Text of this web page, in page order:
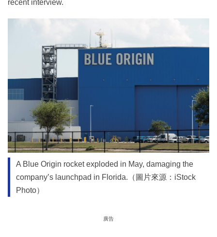
recent interview.
A Blue Origin rocket exploded in May, damaging the
company’s launchpad in Florida.（圖片來源：iStock
Photo）
廣告